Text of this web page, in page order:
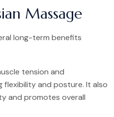
Massage
long-term benefits
tension and
flexibility and posture. It also
and promotes overall